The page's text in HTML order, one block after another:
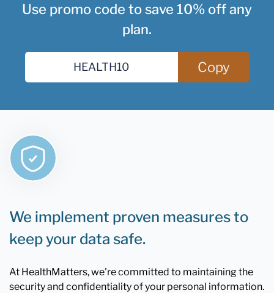
Use promo code to save 10% off any
plan.
Copy
We implement proven measures to
keep your data safe.
At HealthMatters, we're committed to maintaining the
security and confidentiality of your personal information.